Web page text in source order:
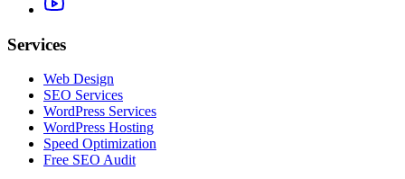
Services
Web Design
SEO Services
WordPress Services
WordPress Hosting
Speed Optimization
Free SEO Audit